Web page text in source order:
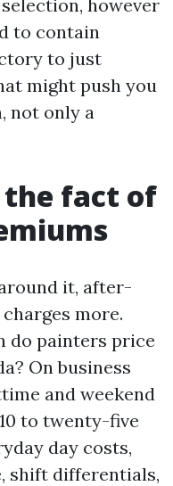
however
to contain
to just
might push you
not only a
the fact of
it, after-
more.
do painters price
On business
and weekend
to twenty-five
day costs,
shift differentials,